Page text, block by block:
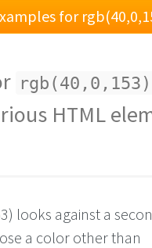
for
rgb(40,0,153)
HTML
looks against a
a color other than